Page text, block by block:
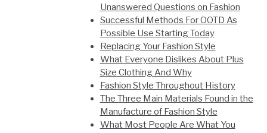
Unanswered Questions on Fashion
Successful Methods For OOTD As
Possible Use Starting Today
Replacing Your Fashion Style
What Everyone Dislikes About Plus
Size Clothing And Why
Fashion Style Throughout History
The Three Main Materials Found in the
Manufacture of Fashion Style
What Most People Are What You